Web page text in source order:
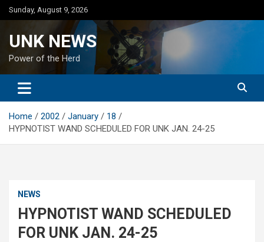
Skip
to
Sunday, August 9, 2026
UNK NEWS
Power of the Herd
Home 2002 January
18
HYPNOTIST WAND SCHEDULED FOR UNK JAN. 24-25
NEWS
HYPNOTIST WAND SCHEDULED
FOR UNK JAN. 24-25